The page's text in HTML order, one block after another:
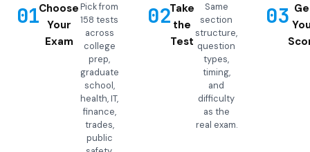
01Choose
Your
Exam
Pick from
158 tests
across
college
prep,
graduate
school,
health, IT,
finance,
trades,
public
02Take
the
Test
Same
section
structure,
question
types,
timing,
and
difficulty
as the
real exam.
03